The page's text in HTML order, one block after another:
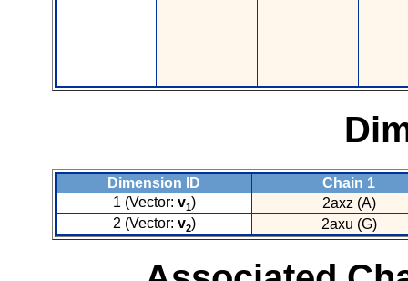
Dimension ID
Chain 1
1 (Vector: v1)
2axz (A)
2 (Vector: v2) 2axu (G)